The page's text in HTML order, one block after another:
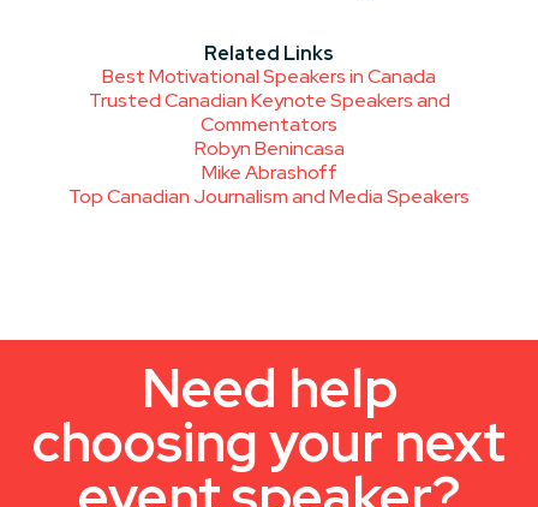
Related Links
Best Motivational Speakers in Canada
Trusted Canadian Keynote Speakers and
Commentators
Robyn Benincasa
Mike Abrashoff
Top Canadian Journalism and Media Speakers
Need help
choosing your next